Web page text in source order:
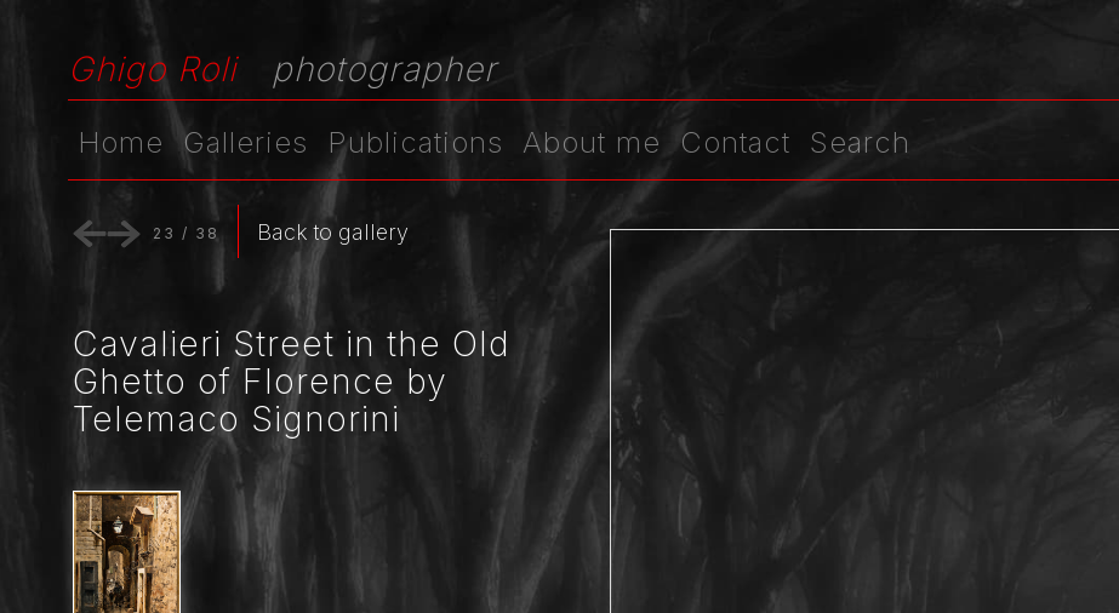
Ghigo Roli photographer
Home Galleries Publications About me Contact Search
23 / 38 Back to gallery
Cavalieri Street in the Old
Ghetto of Florence by
Telemaco Signorini